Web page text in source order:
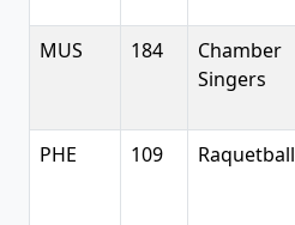
MUS 184
Chamber
Singers
PHE 109 Raquetball